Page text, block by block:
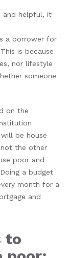
and helpful, it
a borrower for
is because
nor lifestyle
someone
on the
be house
not the other
poor and
a budget
month for a
and
to